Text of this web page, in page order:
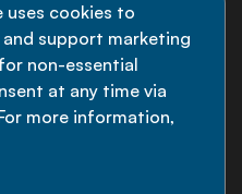
uses cookies to
support marketing
non-essential
at any time via
more information,
newsletter